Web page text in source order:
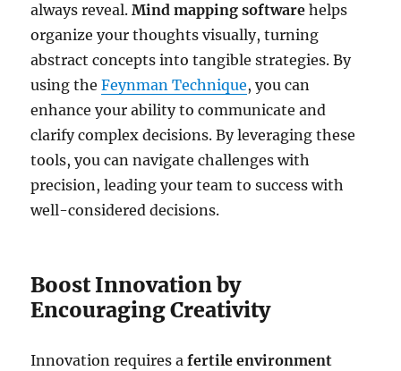
always reveal.Mind mapping software helps
organize your thoughts visually, turning
abstract concepts into tangible strategies. By
using theFeynman Technique, you can
enhance your ability to communicate and
clarify complex decisions. By leveraging these
tools, you can navigate challenges with
precision, leading your team to success with
well-considered decisions.
Boost Innovation by
Encouraging Creativity
Innovation requires afertile environment